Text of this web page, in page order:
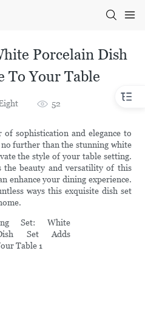
Porcelain Dish
To Your Table
52
sophistication and elegance to
further than the stunning white
the style of your table setting.
the beauty and versatility of this
enhance your dining experience.
ways this exquisite dish set